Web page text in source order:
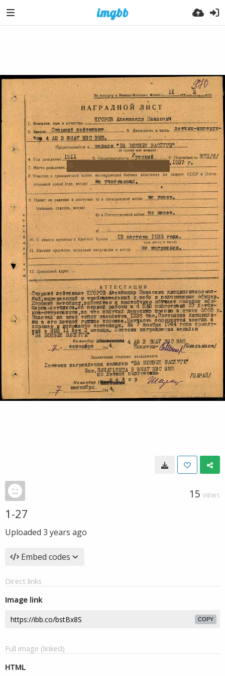
15 VIEWS
1-27
Uploaded 3 years ago
Embed codes
Direct links
Image link
COPY
Full image (linked)
HTML